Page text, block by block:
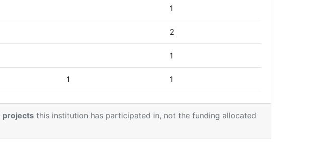
1
2
1
1 1
1
projects this institution has participated in, not the funding allocated